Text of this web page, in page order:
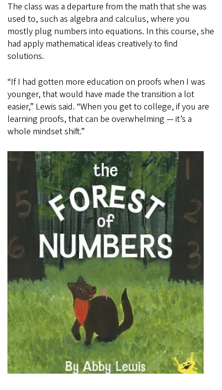
The class was a departure from the math that she was
used to, such as algebra and calculus, where you
mostly plug numbers into equations. In this course, she
had apply mathematical ideas creatively to find
solutions.
“If I had gotten more education on proofs when I was
younger, that would have made the transition a lot
easier,” Lewis said. “When you get to college, if you are
learning proofs, that can be overwhelming — it’s a
whole mindset shift.”